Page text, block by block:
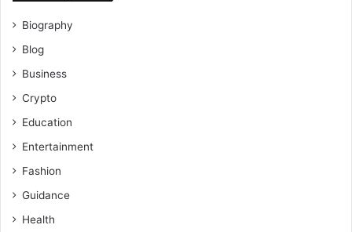
Biography
Blog
Business
Crypto
Education
Entertainment
Fashion
Guidance
Health